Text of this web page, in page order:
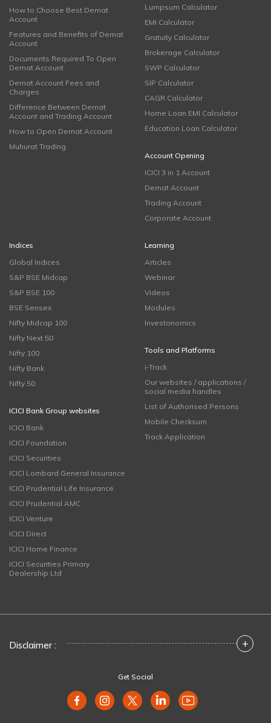
How to Choose Best Demat
Account
Features and Benefits of Demat
Account
Documents Required To Open
Demat Account
Demat Account Fees and
Charges
Difference Between Demat
Account and Trading Account
How to Open Demat Account
Muhurat Trading
Lumpsum Calculator
EMI Calculator
Gratuity Calculator
Brokerage Calculator
SWP Calculator
SIP Calculator
CAGR Calculator
Home Loan EMI Calculator
Education Loan Calculator
Account Opening
ICICI 3 in 1 Account
Demat Account
Trading Account
Corporate Account
Indices
Global Indices
S&P BSE Midcap
S&P BSE 100
BSE Sensex
Nifty Midcap 100
Nifty Next 50
Nifty 100
Nifty Bank
Nifty 50
ICICI Bank Group websites
ICICI Bank
ICICI Foundation
ICICI Securities
ICICI Lombard General Insurance
ICICI Prudential Life Insurance
ICICI Prudential AMC
ICICI Venture
ICICI Direct
ICICI Home Finance
ICICI Securities Primary
Dealership Ltd
Learning
Articles
Webinar
Videos
Modules
Investonomics
Tools and Platforms
i-Track
Our websites / applications /
social media handles
List of Authorised Persons
Mobile Checksum
Track Application
Disclaimer : +
Get Social